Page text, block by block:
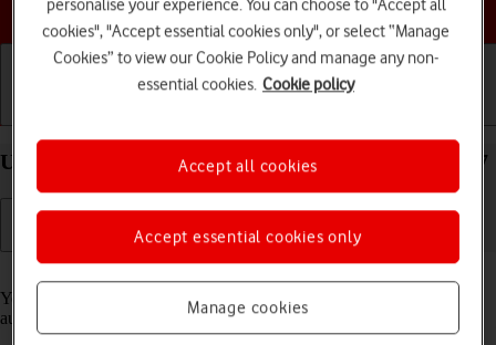
Choose a help topic
Use Translate on your Apple iPhone 12 mini iOS 17
Your phone can translate text and speech into another language and
automatically translate a conversation into two different languages.
personalise your experience. You can choose to "Accept all
cookies", "Accept essential cookies only", or select “Manage
Cookies” to view our Cookie Policy and manage any non-
essential cookies. Cookie policy
Manage cookies
Accept essential cookies only
Accept all cookies